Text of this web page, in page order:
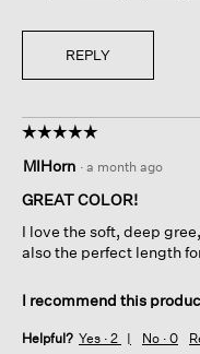
REPLY
☆☆☆☆☆
☆☆☆☆☆
out
of
stars.
MIHorn · a month ago
GREAT COLOR!
I love the soft, deep
also the perfect length
I recommend this
Helpful? Yes · 2 No · 0